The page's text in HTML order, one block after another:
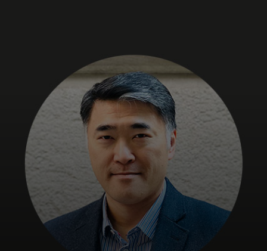
For business
For the world
For innovators
News and trends